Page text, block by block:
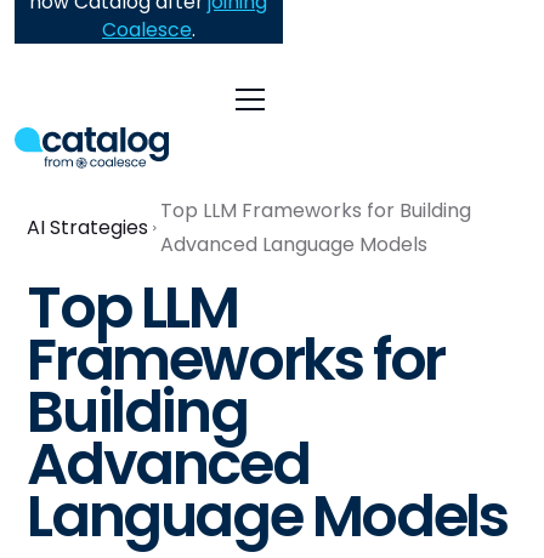
Coalesce.
AI Strategies
Top LLM Frameworks for Building
Advanced Language Models
Top LLM
Frameworks for
Building
Advanced
Language Models